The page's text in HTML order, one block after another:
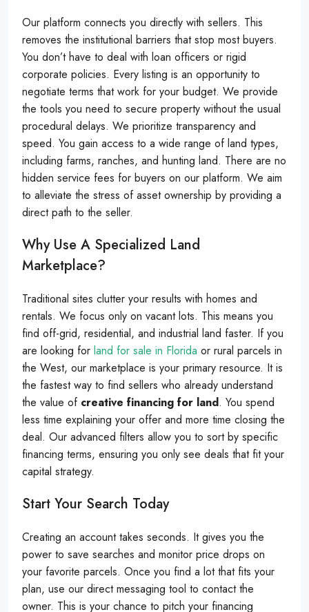
Our platform connects you directly with sellers. This
removes the institutional barriers that stop most buyers.
You don’t have to deal with loan officers or rigid
corporate policies. Every listing is an opportunity to
negotiate terms that work for your budget. We provide
the tools you need to secure property without the usual
procedural delays. We prioritize transparency and
speed. You gain access to a wide range of land types,
including farms, ranches, and hunting land. There are no
hidden service fees for buyers on our platform. We aim
to alleviate the stress of asset ownership by providing a
direct path to the seller.
Why Use A Specialized Land
Marketplace?
Traditional sites clutter your results with homes and
rentals. We focus only on vacant lots. This means you
find off-grid, residential, and industrial land faster. If you
are looking for land for sale in Florida or rural parcels in
the West, our marketplace is your primary resource. It is
the fastest way to find sellers who already understand
the value of creative financing for land. You spend
less time explaining your offer and more time closing the
deal. Our advanced filters allow you to sort by specific
financing terms, ensuring you only see deals that fit your
capital strategy.
Start Your Search Today
Creating an account takes seconds. It gives you the
power to save searches and monitor price drops on
your favorite parcels. Once you find a lot that fits your
plan, use our direct messaging tool to contact the
owner. This is your chance to pitch your financing